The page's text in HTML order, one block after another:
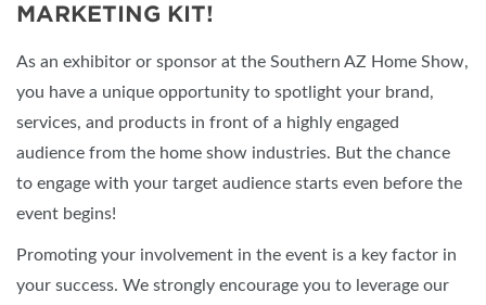
MARKETING KIT!
As an exhibitor or sponsor at the Southern AZ Home Show,
you have a unique opportunity to spotlight your brand,
services, and products in front of a highly engaged
audience from the home show industries. But the chance
to engage with your target audience starts even before the
event begins!
Promoting your involvement in the event is a key factor in
your success. We strongly encourage you to leverage our